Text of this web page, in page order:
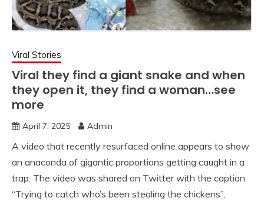
Viral Stories
Viral they find a giant snake and when
they open it, they find a woman…see
more
April 7, 2025 Admin
A video that recently resurfaced online appears to show
an anaconda of gigantic proportions getting caught in a
trap. The video was shared on Twitter with the caption
“Trying to catch who’s been stealing the chickens”,